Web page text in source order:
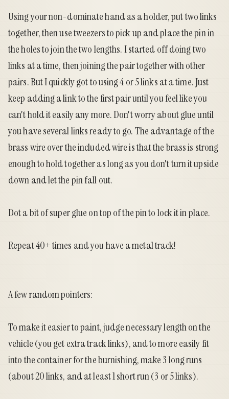
Using your non-dominate hand as a holder, put two links
together, then use tweezers to pick up and place the pin in
the holes to join the two lengths. I started off doing two
links at a time, then joining the pair together with other
pairs. But I quickly got to using 4 or 5 links at a time. Just
keep adding a link to the first pair until you feel like you
can't hold it easily any more. Don't worry about glue until
you have several links ready to go. The advantage of the
brass wire over the included wire is that the brass is strong
enough to hold together as long as you don't turn it upside
down and let the pin fall out.
Dot a bit of super glue on top of the pin to lock it in place.
Repeat 40+ times and you have a metal track!
A few random pointers:
To make it easier to paint, judge necessary length on the
vehicle (you get extra track links), and to more easily fit
into the container for the burnishing, make 3 long runs
(about 20 links, and at least 1 short run (3 or 5 links).